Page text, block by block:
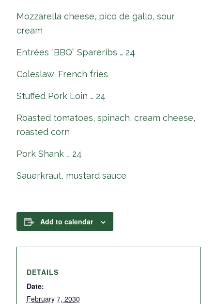
Mozzarella cheese, pico de gallo, sour
cream
Entrées “BBQ” Spareribs … 24
Coleslaw, French fries
Stuffed Pork Loin … 24
Roasted tomatoes, spinach, cream cheese,
roasted corn
Pork Shank … 24
Sauerkraut, mustard sauce
Add to calendar
DETAILS
Date:
February 7, 2030